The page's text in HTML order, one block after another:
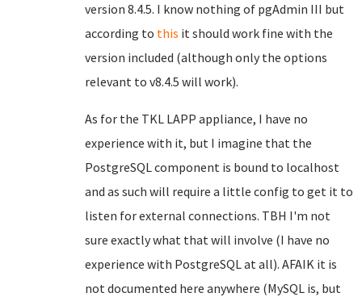
version 8.4.5. I know nothing of pgAdmin III but
according to this it should work fine with the
version included (although only the options
relevant to v8.4.5 will work).
As for the TKL LAPP appliance, I have no
experience with it, but I imagine that the
PostgreSQL component is bound to localhost
and as such will require a little config to get it to
listen for external connections. TBH I'm not
sure exactly what that will involve (I have no
experience with PostgreSQL at all). AFAIK it is
not documented here anywhere (MySQL is, but